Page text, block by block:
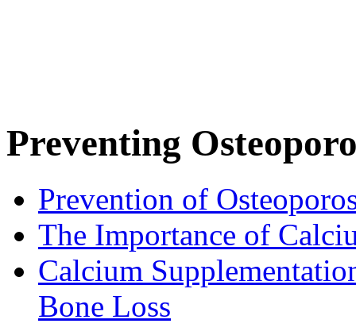
Preventing
Prevention of
The Importance of
Calcium
Bone Loss